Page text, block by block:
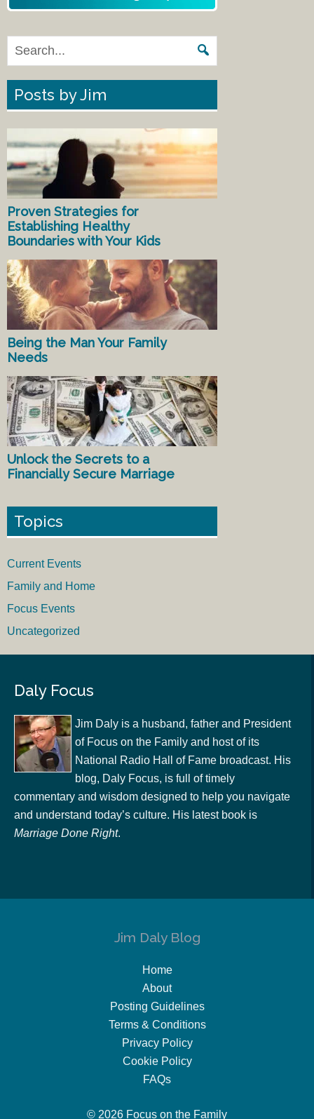
Posts by Jim
Proven Strategies for
Establishing Healthy
Boundaries with Your Kids
Being the Man Your Family
Needs
Unlock the Secrets to a
Financially Secure Marriage
Topics
Current Events
Family and Home
Focus Events
Uncategorized
Daly Focus
Jim Daly is a husband, father and President
of Focus on the Family and host of its
National Radio Hall of Fame broadcast. His
blog, Daly Focus, is full of timely
commentary and wisdom designed to help you navigate
and understand today’s culture. His latest book is
Marriage Done Right.
Jim Daly Blog
Home
About
Posting Guidelines
Terms & Conditions
Privacy Policy
Cookie Policy
FAQs
© 2026 Focus on the Family